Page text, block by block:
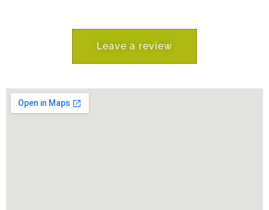
Leave a review